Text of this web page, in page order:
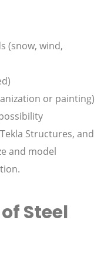
(snow, wind,
or painting)
Structures, and
and model
Steel